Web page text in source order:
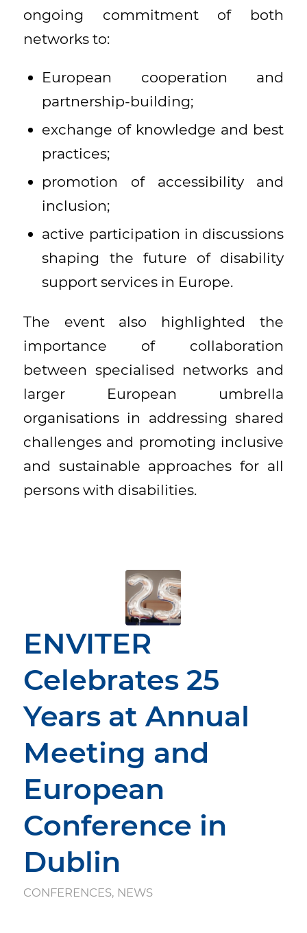
ongoing commitment of both
networks to:
European cooperation and
partnership-building;
exchange of knowledge and best
practices;
promotion of accessibility and
inclusion;
active participation in discussions
shaping the future of disability
support services in Europe.
The event also highlighted the
importance of collaboration
between specialised networks and
larger European umbrella
organisations in addressing shared
challenges and promoting inclusive
and sustainable approaches for all
persons with disabilities.
ENVITER
Celebrates 25
Years at Annual
Meeting and
European
Conference in
Dublin
CONFERENCES, NEWS